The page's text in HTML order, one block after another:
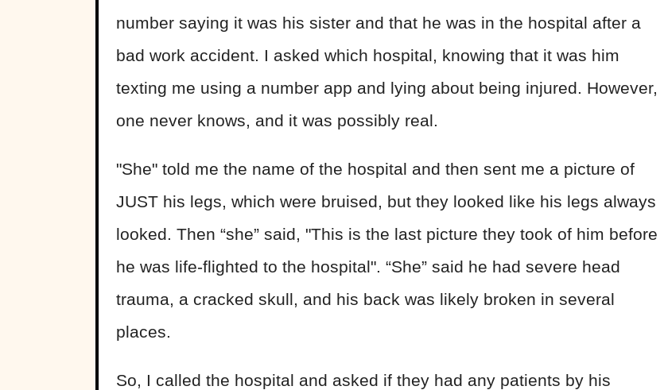
number saying it was his sister and that he was in the hospital after a
bad work accident. I asked which hospital, knowing that it was him
texting me using a number app and lying about being injured. However,
one never knows, and it was possibly real.
"She" told me the name of the hospital and then sent me a picture of
JUST his legs, which were bruised, but they looked like his legs always
looked. Then “she” said, "This is the last picture they took of him before
he was life-flighted to the hospital". “She” said he had severe head
trauma, a cracked skull, and his back was likely broken in several
places.
So, I called the hospital and asked if they had any patients by his